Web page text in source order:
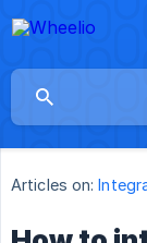
Articles on: